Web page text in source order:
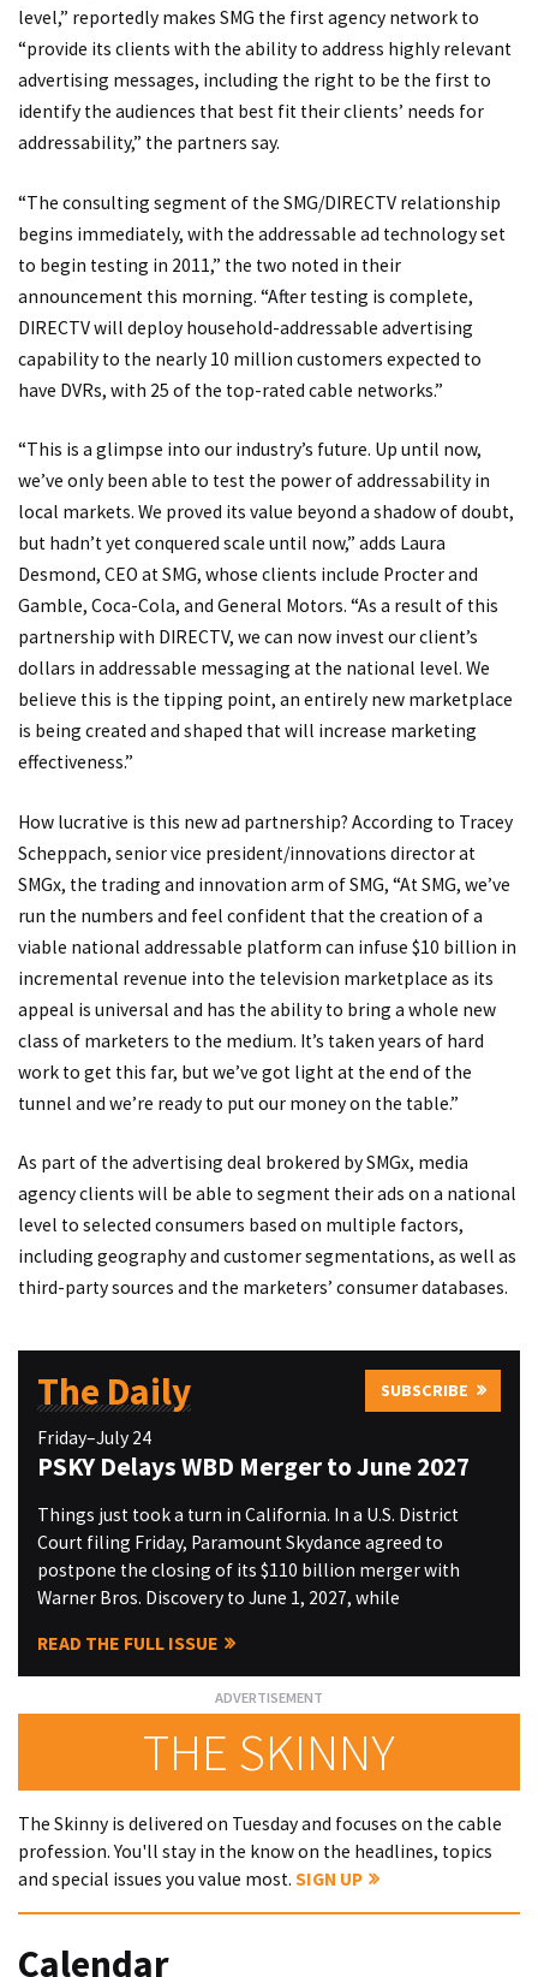
level,” reportedly makes SMG the first agency network to
“provide its clients with the ability to address highly relevant
advertising messages, including the right to be the first to
identify the audiences that best fit their clients’ needs for
addressability,” the partners say.
“The consulting segment of the SMG/DIRECTV relationship
begins immediately, with the addressable ad technology set
to begin testing in 2011,” the two noted in their
announcement this morning. “After testing is complete,
DIRECTV will deploy household-addressable advertising
capability to the nearly 10 million customers expected to
have DVRs, with 25 of the top-rated cable networks.”
“This is a glimpse into our industry’s future. Up until now,
we’ve only been able to test the power of addressability in
local markets. We proved its value beyond a shadow of doubt,
but hadn’t yet conquered scale until now,” adds Laura
Desmond, CEO at SMG, whose clients include Procter and
Gamble, Coca-Cola, and General Motors. “As a result of this
partnership with DIRECTV, we can now invest our client’s
dollars in addressable messaging at the national level. We
believe this is the tipping point, an entirely new marketplace
is being created and shaped that will increase marketing
effectiveness.”
How lucrative is this new ad partnership? According to Tracey
Scheppach, senior vice president/innovations director at
SMGx, the trading and innovation arm of SMG, “At SMG, we’ve
run the numbers and feel confident that the creation of a
viable national addressable platform can infuse $10 billion in
incremental revenue into the television marketplace as its
appeal is universal and has the ability to bring a whole new
class of marketers to the medium. It’s taken years of hard
work to get this far, but we’ve got light at the end of the
tunnel and we’re ready to put our money on the table.”
As part of the advertising deal brokered by SMGx, media
agency clients will be able to segment their ads on a national
level to selected consumers based on multiple factors,
including geography and customer segmentations, as well as
third-party sources and the marketers’ consumer databases.
The Daily SUBSCRIBE
Friday–July 24
PSKY Delays WBD Merger to June 2027
Things just took a turn in California. In a U.S. District
Court filing Friday, Paramount Skydance agreed to
postpone the closing of its $110 billion merger with
Warner Bros. Discovery to June 1, 2027, while
READ THE FULL ISSUE
THE SKINNY
The Skinny is delivered on Tuesday and focuses on the cable
profession. You'll stay in the know on the headlines, topics
and special issues you value most. SIGN UP
Calendar